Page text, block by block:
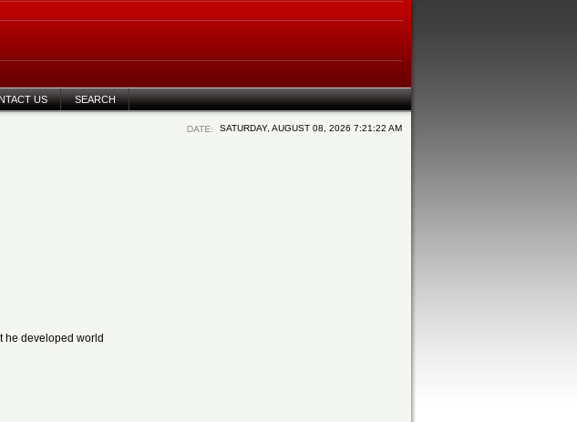
US SEARCH
SATURDAY, AUGUST 08, 2026 7:21:22 AM
he developed world